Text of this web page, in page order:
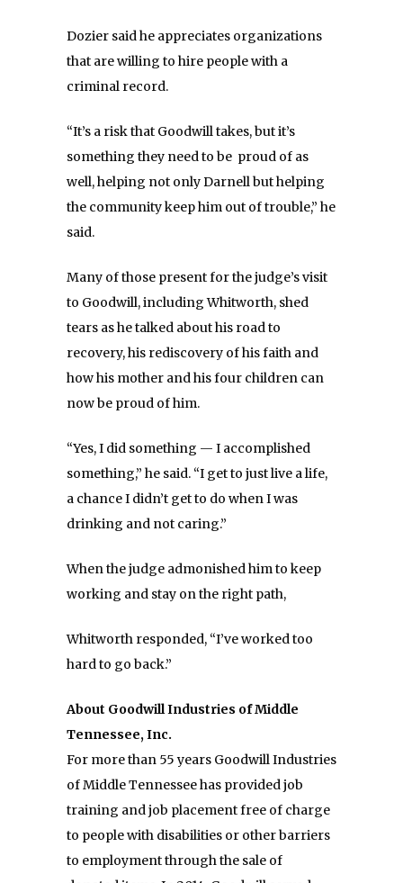
Dozier said he appreciates organizations
that are willing to hire people with a
criminal record.
“It’s a risk that Goodwill takes, but it’s
something they need to be proud of as
well, helping not only Darnell but helping
the community keep him out of trouble,” he
said.
Many of those present for the judge’s visit
to Goodwill, including Whitworth, shed
tears as he talked about his road to
recovery, his rediscovery of his faith and
how his mother and his four children can
now be proud of him.
“Yes, I did something — I accomplished
something,” he said. “I get to just live a life,
a chance I didn’t get to do when I was
drinking and not caring.”
When the judge admonished him to keep
working and stay on the right path,
Whitworth responded, “I’ve worked too
hard to go back.”
About Goodwill Industries of Middle
Tennessee, Inc.
For more than 55 years Goodwill Industries
of Middle Tennessee has provided job
training and job placement free of charge
to people with disabilities or other barriers
to employment through the sale of